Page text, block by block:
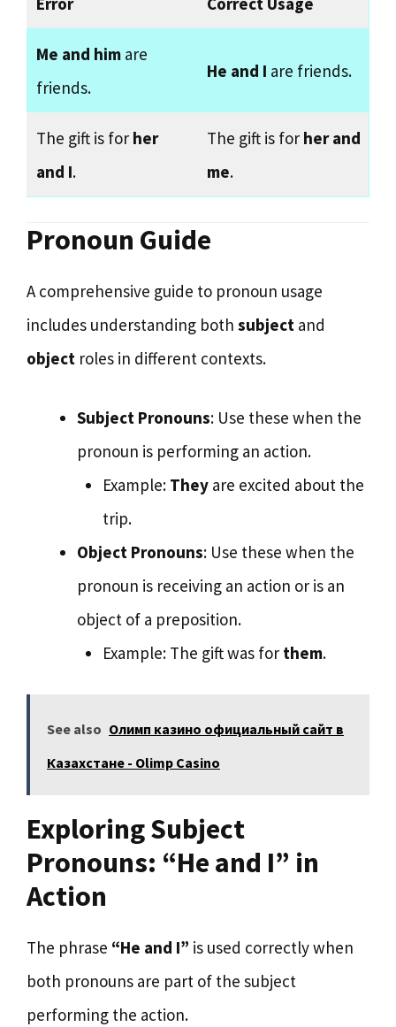
Me and himare
friends.
He and I are friends.
The gift is for her
and I.
The gift is for her and
me.
Pronoun Guide
A comprehensive guide to pronoun usage
includes understanding both subject and
object roles in different contexts.
Subject Pronouns: Use these when the
pronoun is performing an action.
Example: Theyare excited about the
trip.
Object Pronouns: Use these when the
pronoun is receiving an action or is an
object of a preposition.
Example: The gift was for them.
See also Олимп казино официальный сайт в
Казахстане - Olimp Casino
Exploring Subject
Pronouns: “He and I” in
Action
The phrase “He and I” is used correctly when
both pronouns are part of the subject
performing the action.